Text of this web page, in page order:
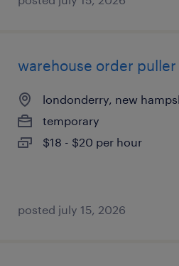
warehouse order
londonderry, new
temporary
$18 - $20 per hour
posted july 15, 2026